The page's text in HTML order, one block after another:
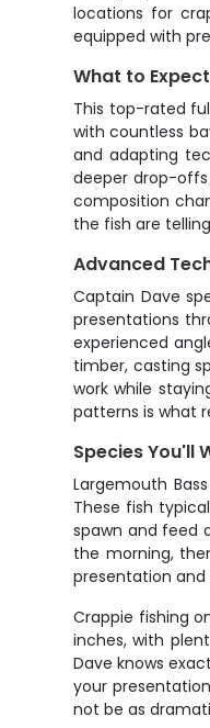
locations for
equipped with
What to
This top-rated
with countless
and adapting
deeper drop-
composition
the fish are
Advanced
Captain Dave
presentations
experienced
timber, casting
work while
patterns is what
Species You'll
Largemouth
These fish
spawn and feed
the morning,
presentation
Crappie fishing
inches, with
Dave knows
your
not be as